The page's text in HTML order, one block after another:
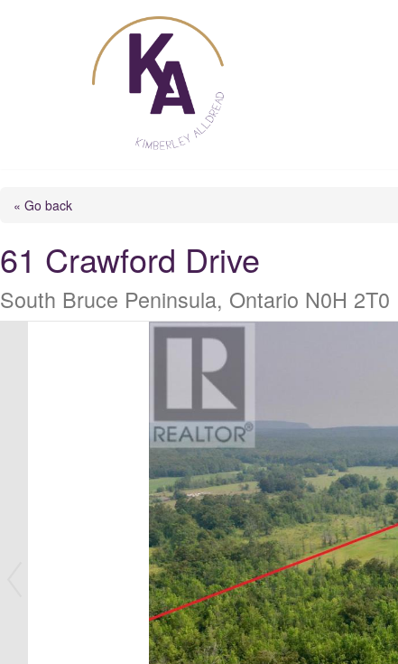
« Go back
61 Crawford Drive
South Bruce Peninsula, Ontario N0H 2T0